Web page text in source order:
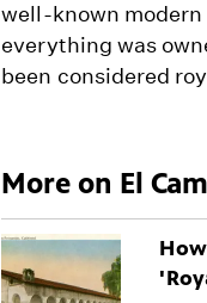
well-known
everything was
been considered
More on El